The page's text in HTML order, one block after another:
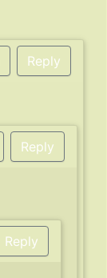
Reply
Reply
Reply